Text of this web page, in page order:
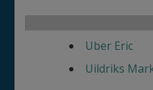
Uber Eric
Uildriks